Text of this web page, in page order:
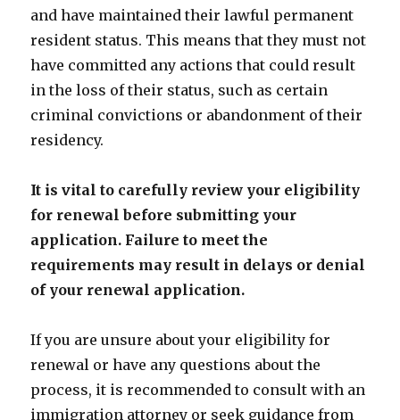
and have maintained their lawful permanent
resident status. This means that they must not
have committed any actions that could result
in the loss of their status, such as certain
criminal convictions or abandonment of their
residency.
It is vital to carefully review your eligibility
for renewal before submitting your
application. Failure to meet the
requirements may result in delays or denial
of your renewal application.
If you are unsure about your eligibility for
renewal or have any questions about the
process, it is recommended to consult with an
immigration attorney or seek guidance from